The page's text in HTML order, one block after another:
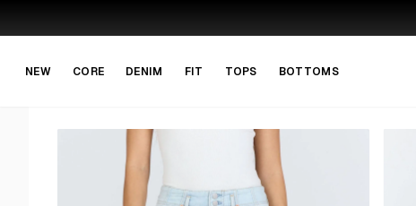
NEW CORE DENIM FIT TOPS BOTTOMS